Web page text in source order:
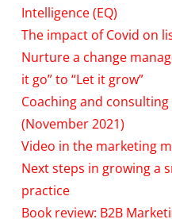
Intelligence (EQ)
The impact of Covid on
Nurture a change
it go” to “Let it grow”
Coaching and
(November 2021)
Video in the marketing
Next steps in growing a
practice
Book review: B2B